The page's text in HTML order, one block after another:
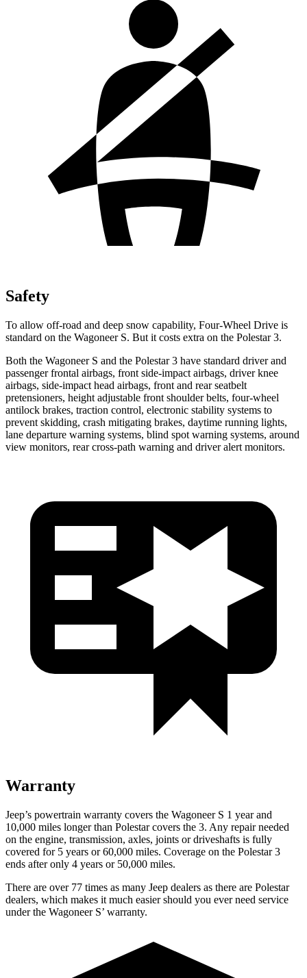
Safety
To allow off-road and deep snow capability, Four-Wheel Drive is
standard on the Wagoneer S. But it costs extra on the Polestar 3.
Both the Wagoneer S and the Polestar 3 have standard driver and
passenger frontal airbags, front side-impact airbags, driver knee
airbags, side-impact head airbags, front and rear seatbelt
pretensioners, height adjustable front shoulder belts, four-wheel
antilock brakes, traction control, electronic stability systems to
prevent skidding, crash mitigating brakes, daytime running lights,
lane departure warning systems, blind spot warning systems, around
view monitors, rear cross-path warning and driver alert monitors.
Warranty
Jeep’s powertrain warranty covers the Wagoneer S 1 year and
10,000 miles longer than Polestar covers the 3. Any repair needed
on the engine, transmission, axles, joints or driveshafts is fully
covered for 5 years or 60,000 miles. Coverage on the Polestar 3
ends after only 4 years or 50,000 miles.
There are over 77 times as many Jeep dealers as there are Polestar
dealers, which makes it much easier should you ever need service
under the Wagoneer S’ warranty.